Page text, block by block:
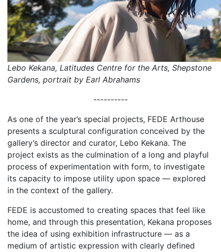
Lebo Kekana, Latitudes Centre for the Arts, Shepstone
Gardens, portrait by Earl Abrahams
----------
As one of the year’s special projects, FEDE Arthouse
presents a sculptural configuration conceived by the
gallery’s director and curator, Lebo Kekana. The
project exists as the culmination of a long and playful
process of experimentation with form, to investigate
its capacity to impose utility upon space — explored
in the context of the gallery.
FEDE is accustomed to creating spaces that feel like
home, and through this presentation, Kekana proposes
the idea of using exhibition infrastructure — as a
medium of artistic expression with clearly defined